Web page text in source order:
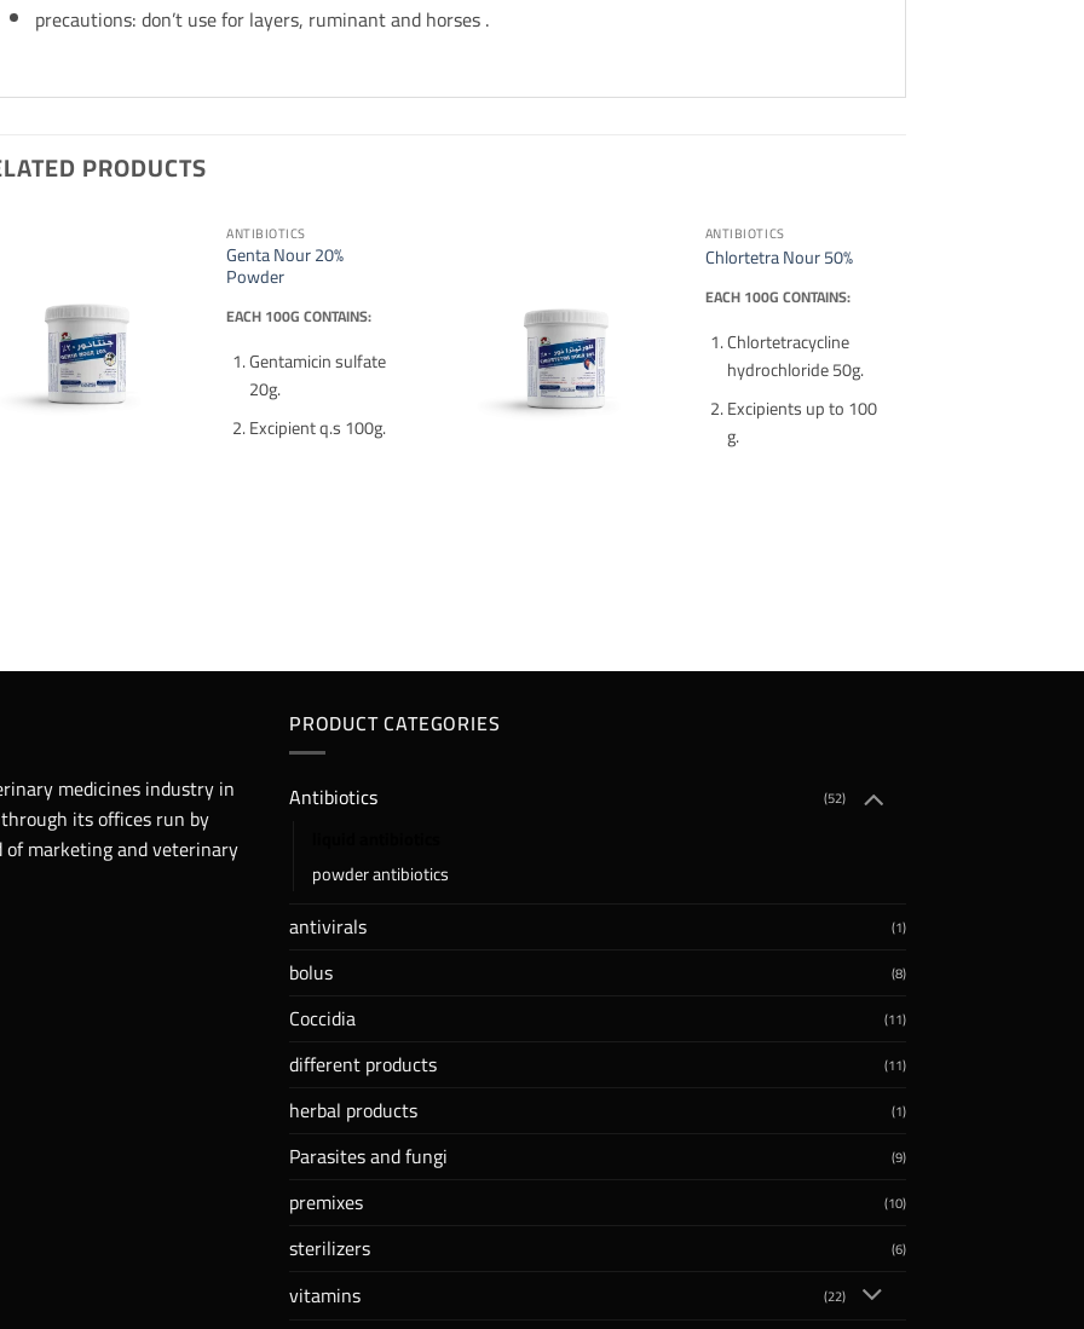
precautions: don’t use for layers, ruminant and horses .
PRODUCTS
ANTIBIOTICS
Genta Nour 20%
Powder
EACH 100G CONTAINS:
Gentamicin sulfate
20g.
Excipient q.s 100g.
ANTIBIOTICS
Chlortetra Nour 50%
EACH 100G CONTAINS:
Chlortetracycline
hydrochloride 50g.
Excipients up to 100
g.
medicines industry in
its offices run by
marketing and veterinary
PRODUCT CATEGORIES
Antibiotics (52)
powder antibiotics
antivirals (1)
bolus (8)
Coccidia (11)
different products (11)
herbal products (1)
Parasites and fungi (9)
premixes (10)
sterilizers (6)
vitamins (22)